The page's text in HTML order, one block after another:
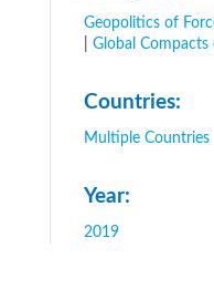
Geopolitics of
Global Compacts
Countries:
Multiple Countries
Year:
2019